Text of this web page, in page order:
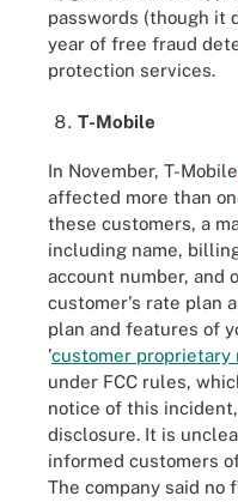
passwords (though it
year of free fraud
protection services.
T-Mobile
In November, T-Mobile
affected more than
these customers, a
including name,
account number, and
customer's rate plan
plan and features of
'customer proprietary
under FCC rules,
notice of this
disclosure. It is
informed customers
The company said no